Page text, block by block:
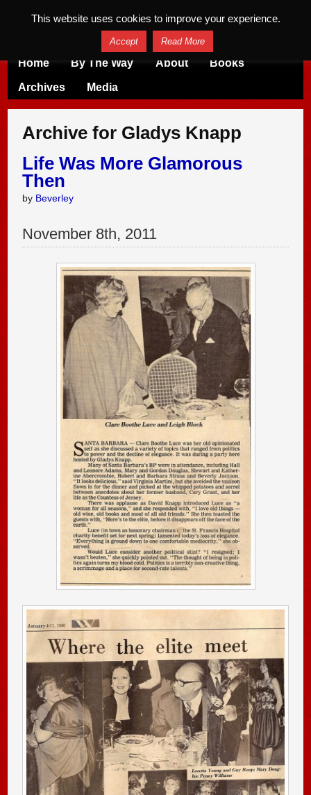
Home By The Way About Books
Archives Media
Archive for Gladys Knapp
Life Was More Glamorous
Then
by Beverley
November 8th, 2011
This website uses cookies to improve your experience.
Accept Read More